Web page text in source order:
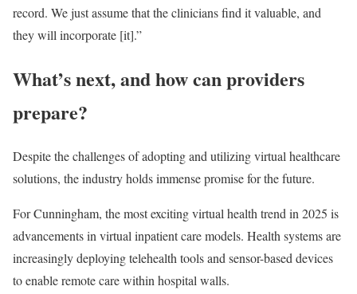
record. We just assume that the clinicians find it valuable, and
they will incorporate [it].”
What’s next, and how can providers
prepare?
Despite the challenges of adopting and utilizing virtual healthcare
solutions, the industry holds immense promise for the future.
For Cunningham, the most exciting virtual health trend in 2025 is
advancements in virtual inpatient care models. Health systems are
increasingly deploying telehealth tools and sensor-based devices
to enable remote care within hospital walls.